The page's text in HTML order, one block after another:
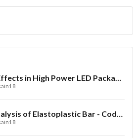
Thermal Effects in High Power LED Packaging
Impact Analysis of Elastoplastic Bar - Code_Aster